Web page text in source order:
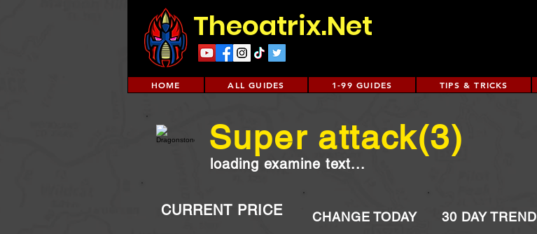
Theoatrix.Net
HOME ALL GUIDES 1-99 GUIDES TIPS & TRICKS
loading examine text...
Super attack(3)
CURRENT PRICE CHANGE TODAY 30 DAY TREND